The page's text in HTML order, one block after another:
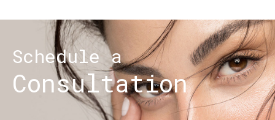
Schedule a
Consultation